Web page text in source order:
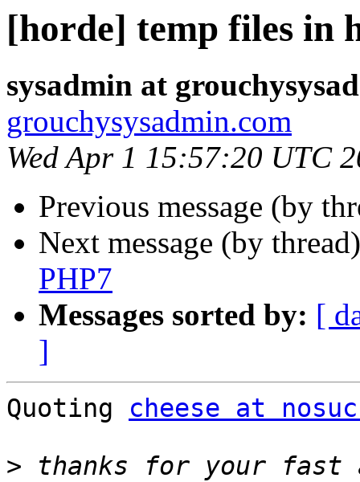
[horde] temp files in
sysadmin at
grouchysysadmin.com
Wed Apr 1 15:57:20 UTC
Previous message (by
Next message (by
PHP7
Messages sorted by: [
]
Quoting cheese at
> thanks for your